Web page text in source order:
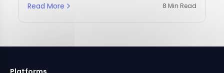
Read More
8 Min Read